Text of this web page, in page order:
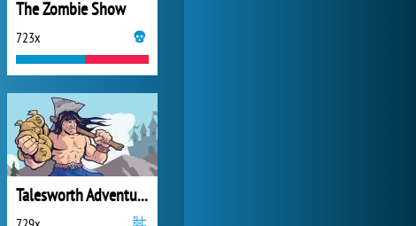
The Zombie Show
723x
Talesworth Adventure The Lost Artifact